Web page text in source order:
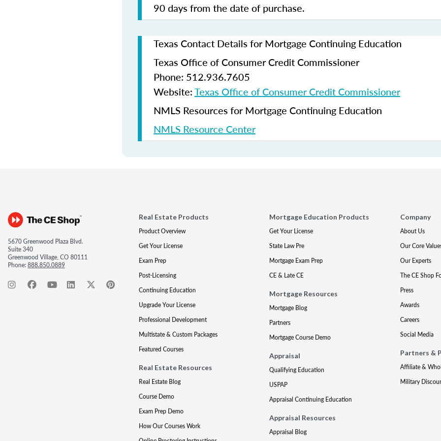
90 days from the date of purchase.
Texas Contact Details for Mortgage Continuing Education
Texas Office of Consumer Credit Commissioner
Phone: 512.936.7605
Website:Texas Office of Consumer Credit Commissioner
NMLS Resources for Mortgage Continuing Education
NMLS Resource Center
5670 Greenwood Plaza Blvd.
Suite 340
Greenwood Village, CO 80111
Phone:888.850.0889
Real Estate Products
Product Overview
Get Your License
Exam Prep
Post-Licensing
Continuing Education
Upgrade Your License
Professional Development
Multistate & Custom Packages
Featured Courses
Real Estate Resources
Real Estate Blog
Course Demo
Exam Prep Demo
How Our Courses Work
Mortgage Education Products
Get Your License
State Law Pre
Mortgage Exam Prep
CE & Late CE
Mortgage Resources
Mortgage Blog
Partners
Mortgage Course Demo
Appraisal
Qualifying Education
USPAP
Appraisal Continuing Education
Appraisal Resources
Appraisal Blog
Company
About Us
Our Core
Our Experts
The CE Shop
Press
Awards
Careers
Social Media
Partners &
Affiliate &
Military